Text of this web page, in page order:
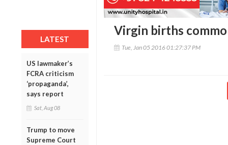
LATEST
US lawmaker’s
FCRA criticism
‘propaganda’,
says report
Sat, Aug 08
Trump to move
Supreme Court
Virgin births
Tue, Jan 05 2016 01:27:37 PM